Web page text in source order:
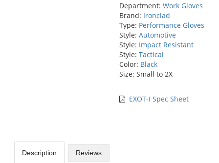
Department: Work Gloves
Brand: Ironclad
Type: Performance Gloves
Style: Automotive
Style: Impact Resistant
Style: Tactical
Color: Black
Size: Small to 2X
EXOT-I Spec Sheet
Description Reviews